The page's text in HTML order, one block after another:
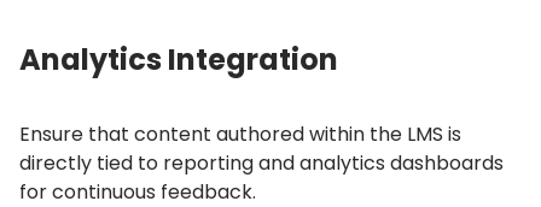
Analytics Integration
Ensure that content authored within the LMS is
directly tied to reporting and analytics dashboards
for continuous feedback.